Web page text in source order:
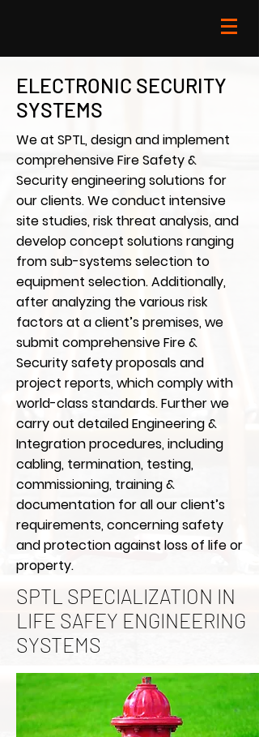
ELECTRONIC SECURITY
SYSTEMS
We at SPTL, design and implement
comprehensive Fire Safety &
Security engineering solutions for
our clients. We conduct intensive
site studies, risk threat analysis, and
develop concept solutions ranging
from sub-systems selection to
equipment selection. Additionally,
after analyzing the various risk
factors at a client’s premises, we
submit comprehensive Fire &
Security safety proposals and
project reports, which comply with
world-class standards. Further we
carry out detailed Engineering &
Integration procedures, including
cabling, termination, testing,
commissioning, training &
documentation for all our client’s
requirements, concerning safety
and protection against loss of life or
property.
SPTL SPECIALIZATION IN
LIFE SAFEY ENGINEERING
SYSTEMS